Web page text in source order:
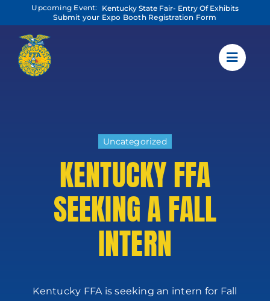
content
Upcoming Event:
Kentucky State Fair- Entry Of Exhibits
Submit your Expo Booth Registration Form
Uncategorized
KENTUCKY FFA
SEEKING A FALL
INTERN
Kentucky FFA is seeking an intern for Fall